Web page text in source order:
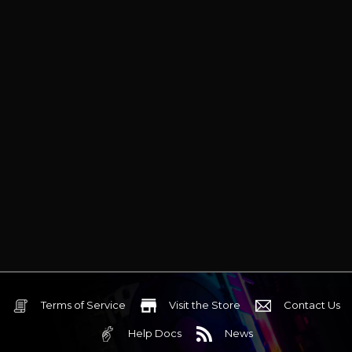
Terms of Service Visit the Store Contact Us
Help Docs News